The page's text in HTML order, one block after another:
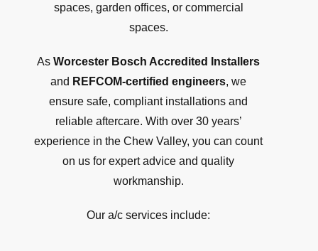
spaces, garden offices, or commercial
spaces.
As Worcester Bosch Accredited Installers
and REFCOM-certified engineers, we
ensure safe, compliant installations and
reliable aftercare. With over 30 years’
experience in the Chew Valley, you can count
on us for expert advice and quality
workmanship.
Our a/c services include: